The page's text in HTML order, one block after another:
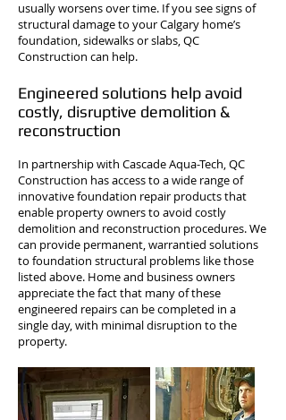
usually worsens over time. If you see signs of
structural damage to your Calgary home’s
foundation, sidewalks or slabs, QC
Construction can help.
Engineered solutions help avoid
costly, disruptive demolition &
reconstruction
In partnership with Cascade Aqua-Tech, QC
Construction has access to a wide range of
innovative foundation repair products that
enable property owners to avoid costly
demolition and reconstruction procedures. We
can provide permanent, warrantied solutions
to foundation structural problems like those
listed above. Home and business owners
appreciate the fact that many of these
engineered repairs can be completed in a
single day, with minimal disruption to the
property.